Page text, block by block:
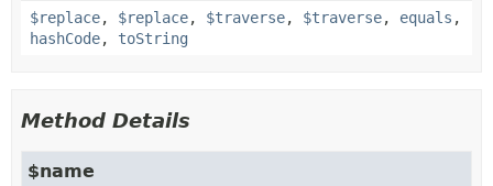
$replace, $replace, $traverse, $traverse, equals ,
hashCode, toString
Method Details
$name